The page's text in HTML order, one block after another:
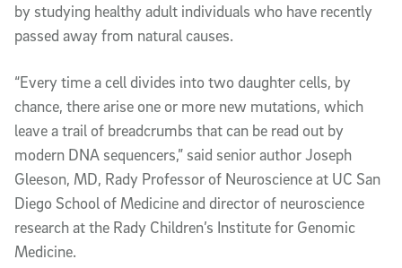
by studying healthy adult individuals who have recently
passed away from natural causes.
“Every time a cell divides into two daughter cells, by
chance, there arise one or more new mutations, which
leave a trail of breadcrumbs that can be read out by
modern DNA sequencers,” said senior author Joseph
Gleeson, MD, Rady Professor of Neuroscience at UC San
Diego School of Medicine and director of neuroscience
research at the Rady Children’s Institute for Genomic
Medicine.